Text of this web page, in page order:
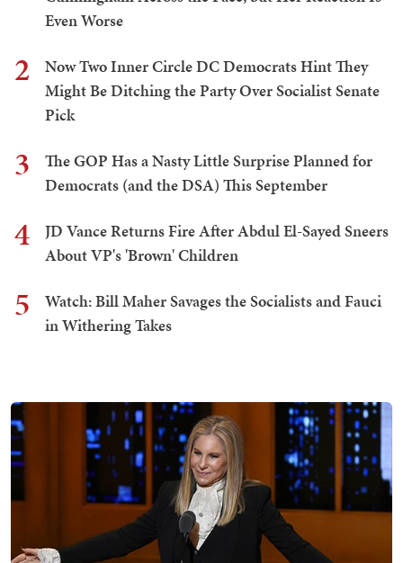
Even Worse
2
Now Two Inner Circle DC Democrats Hint They
Might Be Ditching the Party Over Socialist Senate
Pick
3
The GOP Has a Nasty Little Surprise Planned for
Democrats (and the DSA) This September
4
JD Vance Returns Fire After Abdul El-Sayed Sneers
About VP's 'Brown' Children
5
Watch: Bill Maher Savages the Socialists and Fauci
in Withering Takes